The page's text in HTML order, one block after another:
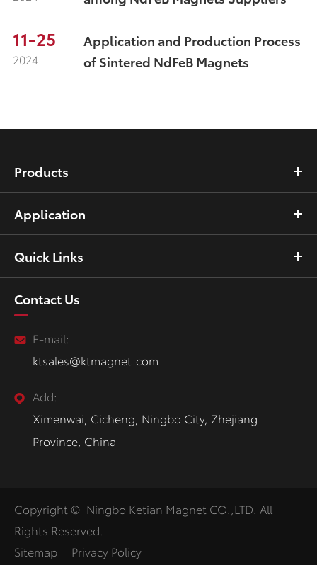
11-25
2024
Application and Production Process
of Sintered NdFeB Magnets
Products
Application
Quick Links
Contact Us
E-mail:
ktsales@ktmagnet.com
Add:
Ximenwai, Cicheng, Ningbo City, Zhejiang
Province, China
Copyright © Ningbo Ketian Magnet CO.,LTD. All
Rights Reserved.
Sitemap | Privacy Policy